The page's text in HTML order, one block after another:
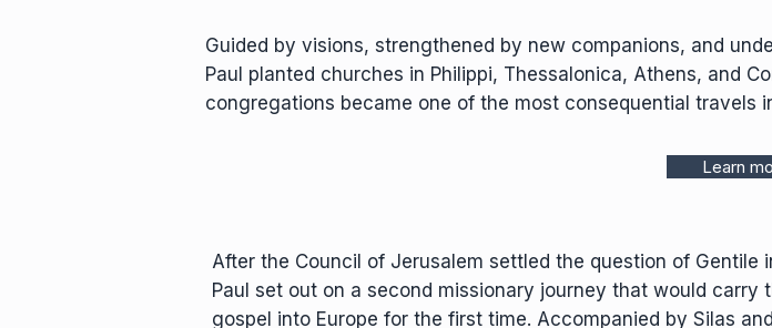
Guided by visions, strengthened by new companions, and
Paul planted churches in Philippi, Thessalonica, Athens, and
congregations became one of the most consequential travels
Learn
After the Council of Jerusalem settled the question of Gentile
Paul set out on a second missionary journey that would carry
gospel into Europe for the first time. Accompanied by Silas